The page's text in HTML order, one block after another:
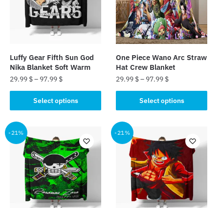
chosen
the
product
page
may
be
chosen
on
product
page
Luffy Gear Fifth Sun God
Nika Blanket Soft Warm
29.99 $– 97.99 $
Select options
product
has
multiple
variants.
options
chosen
One Piece Wano Arc Straw
Hat Crew Blanket
29.99 $– 97.99 $
Select options
product
has
multiple
variants.
options
chosen
-21% -21%